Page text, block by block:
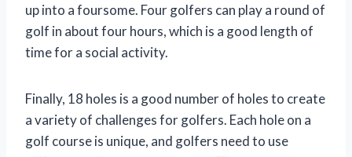
up into a foursome. Four golfers can play a round of
golf in about four hours, which is a good length of
time for a social activity.
Finally, 18 holes is a good number of holes to create
a variety of challenges for golfers. Each hole on a
golf course is unique, and golfers need to use